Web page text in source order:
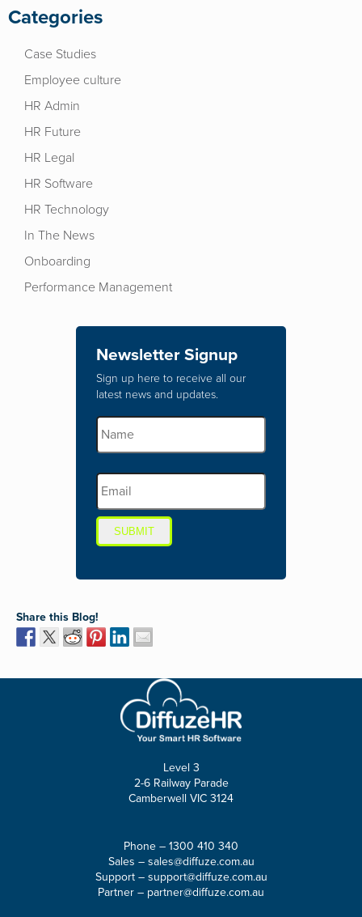
Categories
Case Studies
Employee culture
HR Admin
HR Future
HR Legal
HR Software
HR Technology
In The News
Onboarding
Performance Management
Newsletter Signup
Sign up here to receive all our
latest news and updates.
SUBMIT
Share this Blog!
Level 3
2-6 Railway Parade
Camberwell VIC 3124
Phone – 1300 410 340
Sales – sales@diffuze.com.au
Support – support@diffuze.com.au
Partner – partner@diffuze.com.au